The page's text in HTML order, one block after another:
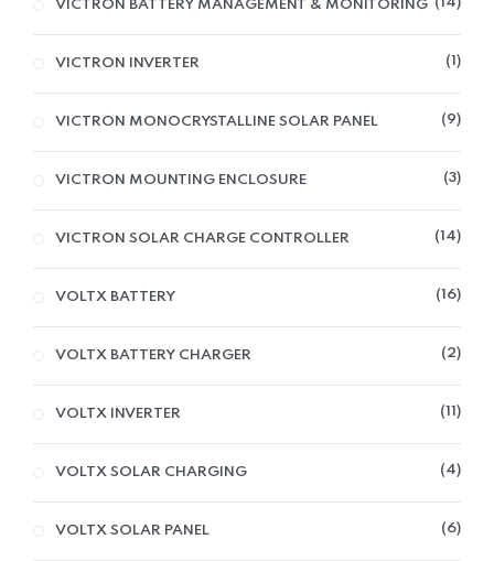
VICTRON BATTERY MANAGEMENT & MONITORING
VICTRON INVERTER 1
VICTRON MONOCRYSTALLINE SOLAR PANEL 9
VICTRON MOUNTING ENCLOSURE 3
VICTRON SOLAR CHARGE CONTROLLER 14
VOLTX BATTERY 16
VOLTX BATTERY CHARGER 2
VOLTX INVERTER 11
VOLTX SOLAR CHARGING 4
VOLTX SOLAR PANEL 6